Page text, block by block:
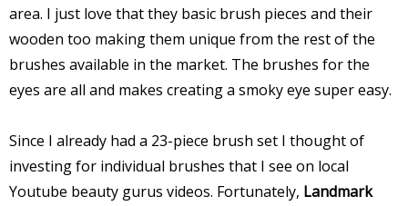
area. I just love that they basic brush pieces and their
wooden too making them unique from the rest of the
brushes available in the market. The brushes for the
eyes are all and makes creating a smoky eye super easy.
Since I already had a 23-piece brush set I thought of
investing for individual brushes that I see on local
Youtube beauty gurus videos. Fortunately, Landmark